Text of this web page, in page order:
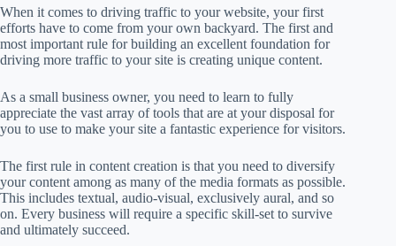
When it comes to driving traffic to your website, your first
efforts have to come from your own backyard. The first and
most important rule for building an excellent foundation for
driving more traffic to your site is creating unique content.
As a small business owner, you need to learn to fully
appreciate the vast array of tools that are at your disposal for
you to use to make your site a fantastic experience for visitors.
The first rule in content creation is that you need to diversify
your content among as many of the media formats as possible.
This includes textual, audio-visual, exclusively aural, and so
on. Every business will require a specific skill-set to survive
and ultimately succeed.